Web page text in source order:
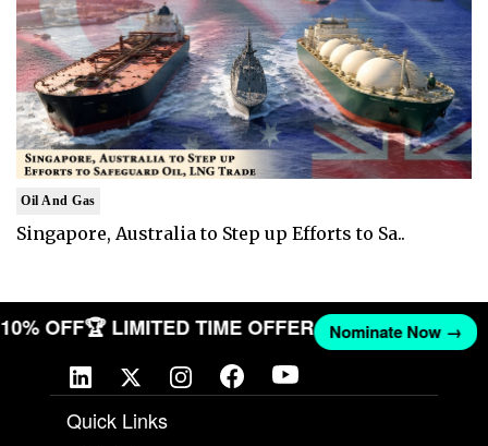
Oil And Gas
Singapore, Australia to Step up Efforts to Sa..
10% OFF🏆 LIMITED TIME OFFER Nominate Now →
Quick Links